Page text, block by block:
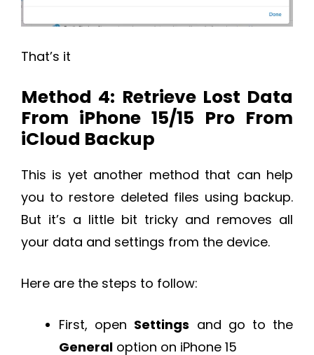
That’s it
Method 4: Retrieve Lost Data
From iPhone 15/15 Pro From
iCloud Backup
This is yet another method that can help
you to restore deleted files using backup.
But it’s a little bit tricky and removes all
your data and settings from the device.
Here are the steps to follow:
First, open Settings and go to the
General option on iPhone 15